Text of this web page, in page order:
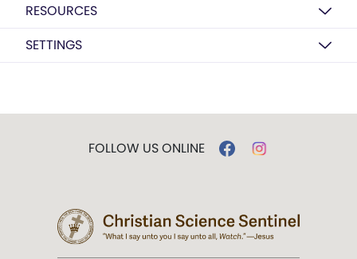
RESOURCES
SETTINGS
FOLLOW US ONLINE